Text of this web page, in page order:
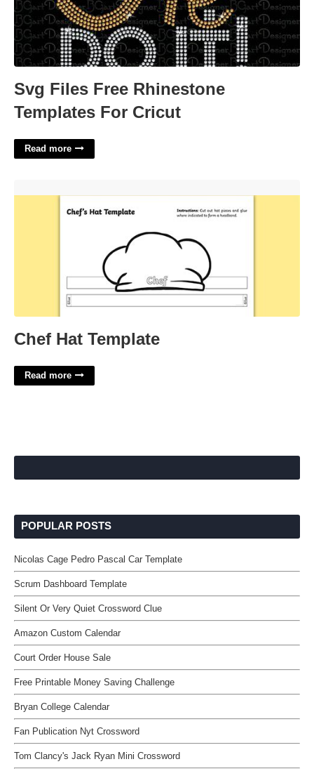
Svg Files Free Rhinestone
Templates For Cricut
Read more
Chef Hat Template
Read more
POPULAR POSTS
Nicolas Cage Pedro Pascal Car Template
Scrum Dashboard Template
Silent Or Very Quiet Crossword Clue
Amazon Custom Calendar
Court Order House Sale
Free Printable Money Saving Challenge
Bryan College Calendar
Fan Publication Nyt Crossword
Tom Clancy's Jack Ryan Mini Crossword